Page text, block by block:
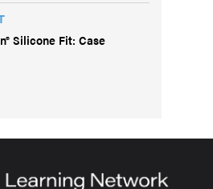
Silicone Fit: Case